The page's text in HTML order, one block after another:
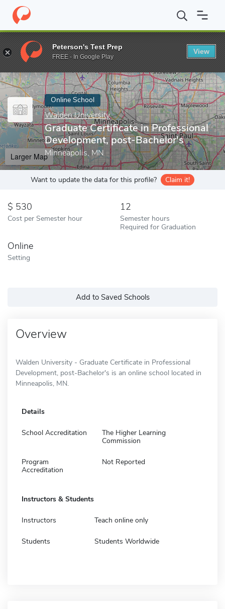
Home Online Schools Walden University Graduate Certificate
Enter a keyword
Online School
Walden University
Graduate Certificate in Professional
Development, post-Bachelor's
Minneapolis, MN
Larger Map
Want to update the data for this profile? Claim it!
530
Cost per Semester hour
12
Semester hours
Required for Graduation
Online
Setting
Add to Saved Schools
Overview
Walden University - Graduate Certificate in Professional
Development, post-Bachelor's is an online school located in
Minneapolis, MN.
Details
School Accreditation
The Higher Learning
Commission
Program
Accreditation
Not Reported
Instructors & Students
Instructors Teach online only
Students Students Worldwide
Peterson's Test Prep
FREE - In Google Play
View